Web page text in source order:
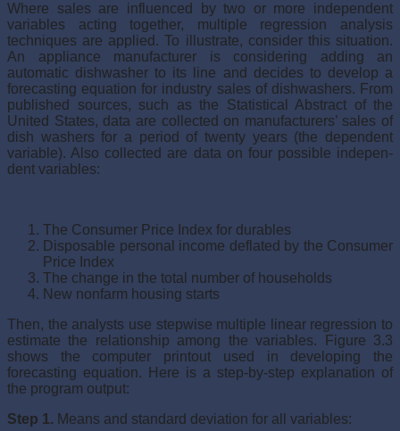
Where sales are influenced by two or more independent
variables acting together, multiple regression analysis
techniques are applied. To illustrate, consider this situation.
An appliance manufacturer is consider­ing adding an
automatic dishwasher to its line and decides to develop a
forecasting equation for industry sales of dishwashers. From
published sources, such as the Statistical Abstract of the
United States, data are col­lected on manufacturers’ sales of
dish washers for a period of twenty years (the dependent
variable). Also collected are data on four possible indepen­
dent variables:
The Consumer Price Index for durables
Disposable personal income deflated by the Consumer
Price Index
The change in the total number of households
New nonfarm housing starts
Then, the analysts use stepwise multiple linear regression to
estimate the relationship among the variables. Figure 3.3
shows the computer printout used in developing the
forecasting equation. Here is a step-by-step expla­nation of
the program output:
Step 1. Means and standard deviation for all variables: